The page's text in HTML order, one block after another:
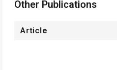
Other Publications
Article